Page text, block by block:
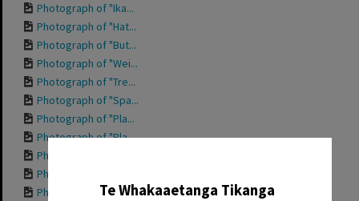
Te Whakaaetanga Tikanga
Photograph of "Ika...
Photograph of "Hat...
Photograph of "But...
Photograph of "Wei...
Photograph of "Tre...
Photograph of "Spa...
Photograph of "Pla...
Photograph of "Pla...
Photograph of "Nan...
Photograph of "Hap...
Photograph of "For...